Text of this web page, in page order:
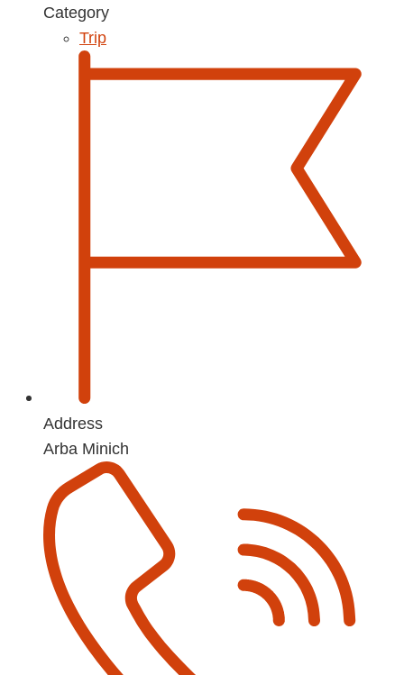
Category
Trip
Address
Arba Minich